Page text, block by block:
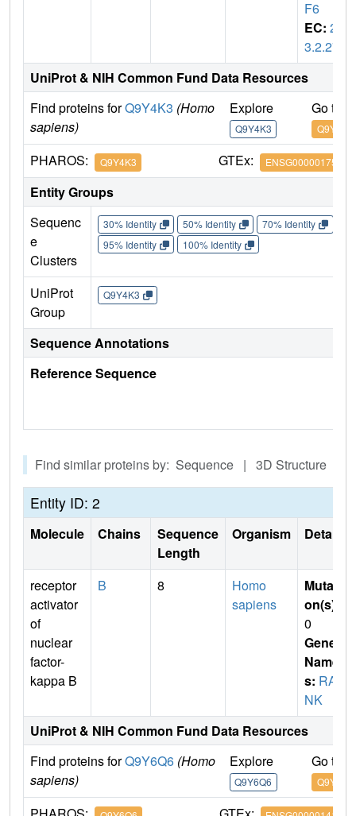
F6
EC: 2.
3.2.27
UniProt & NIH Common Fund Data Resources
Find proteins forQ9Y4K3 (Homo
sapiens)
Explore
Q9Y4K3
Go to
Q9Y4K3
PHAROS: Q9Y4K3 GTEx: ENSG00000175104
Entity Groups
Sequenc
e
Clusters
30% Identity 50% Identity 70% Identity
95% Identity
100% Identity
UniProt
Group
Q9Y4K3
Sequence Annotations
Reference Sequence
Find similar proteins by: Sequence | 3D Structure
Entity ID: 2
Molecule Chains
Sequence
Length
Organism Details
receptor
activator
of
nuclear
factor-
kappa B
B 8
Homo
sapiens
Mutati
on(s)
0
Gene
Name
s: RA
NK
UniProt & NIH Common Fund Data Resources
Find proteins forQ9Y6Q6 (Homo
sapiens)
Explore
Q9Y6Q6
Go to
Q9Y6Q6